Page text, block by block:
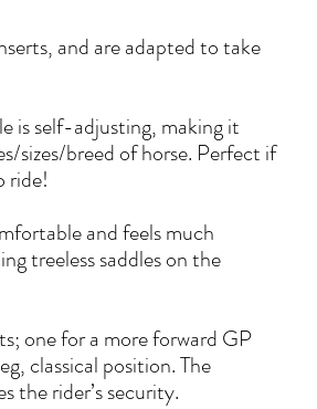
and are adapted to take
is self-adjusting, making it
sizes/breed of horse. Perfect if
ride!
and feels much
treeless saddles on the
one for a more forward GP
classical position. The
the rider’s security.